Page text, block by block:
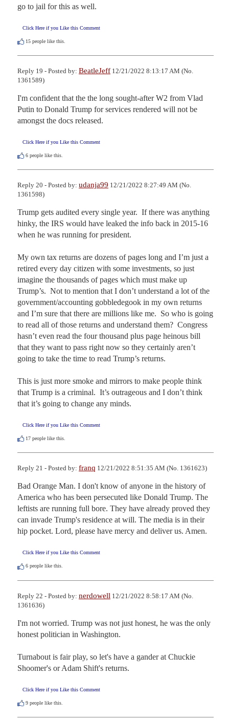
go to jail for this as well.
Click Here if you Like this Comment
15 people like this.
Reply 19 - Posted by: BeatleJeff 12/21/2022 8:13:17 AM (No.
1361589)
I'm confident that the the long sought-after W2 from Vlad
Putin to Donald Trump for services rendered will not be
amongst the docs released.
Click Here if you Like this Comment
6 people like this.
Reply 20 - Posted by: udanja99 12/21/2022 8:27:49 AM (No.
1361598)
Trump gets audited every single year.  If there was anything
hinky, the IRS would have leaked the info back in 2015-16
when he was running for president.
My own tax returns are dozens of pages long and I’m just a
retired every day citizen with some investments, so just
imagine the thousands of pages which must make up
Trump’s.  Not to mention that I don’t understand a lot of the
government/accounting gobbledegook in my own returns
and I’m sure that there are millions like me.  So who is going
to read all of those returns and understand them?  Congress
hasn’t even read the four thousand plus page heinous bill
that they want to pass right now so they certainly aren’t
going to take the time to read Trump’s returns.
This is just more smoke and mirrors to make people think
that Trump is a criminal.  It’s outrageous and I don’t think
that it’s going to change any minds.
Click Here if you Like this Comment
17 people like this.
Reply 21 - Posted by: franq 12/21/2022 8:51:35 AM (No. 1361623)
Bad Orange Man. I don't know of anyone in the history of
America who has been persecuted like Donald Trump. The
leftists are running full bore. They have already proved they
can invade Trump's residence at will. The media is in their
hip pocket. Lord, please have mercy and deliver us. Amen.
Click Here if you Like this Comment
6 people like this.
Reply 22 - Posted by: nerdowell 12/21/2022 8:58:17 AM (No.
1361636)
I'm not worried. Trump was not just honest, he was the only
honest politician in Washington.
Turnabout is fair play, so let's have a gander at Chuckie
Shoomer's or Adam Shift's returns.
Click Here if you Like this Comment
9 people like this.